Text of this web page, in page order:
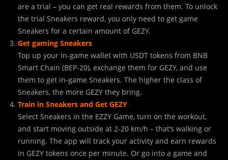
are a trial – you can get real rewards from them. To unlock
the trial Sneakers reward, you only need to get game
Sneakers for a certain amount of GEZY.
Get gaming Sneakers
Top up your in-game wallet with USDT tokens from BNB
Smart Chain (BEP-20), exchange them for GEZY, and use
them to get in-game Sneakers. The higher the class of
Sneakers, the more GEZY they bring.
Train in Sneakers and Get GEZY
Select Sneakers in the EZZY Game, turn on the workout,
and start moving outside at 2-20 km/h – that’s walking or
running. The app will track your activity and earn rewards
in GEZY tokens once per minute. Or go into a game and